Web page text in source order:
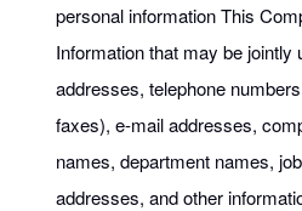
personal information This
Information that may be jointly
addresses, telephone
faxes), e-mail addresses,
names, department names,
addresses, and other